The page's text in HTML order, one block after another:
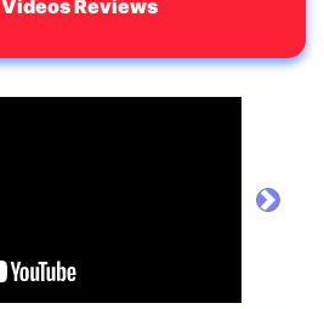
Videos Reviews
next